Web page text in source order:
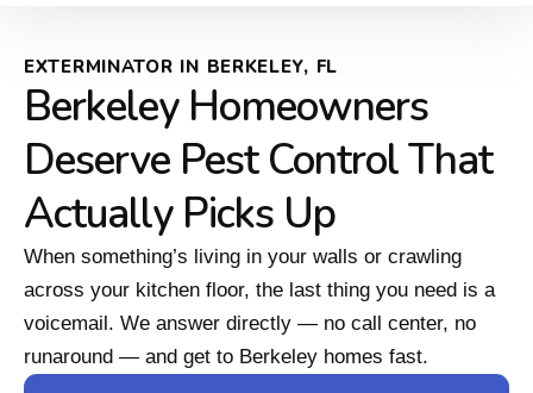
EXTERMINATOR IN BERKELEY, FL
Berkeley Homeowners
Deserve Pest Control That
Actually Picks Up
When something’s living in your walls or crawling
across your kitchen floor, the last thing you need is a
voicemail. We answer directly — no call center, no
runaround — and get to Berkeley homes fast.